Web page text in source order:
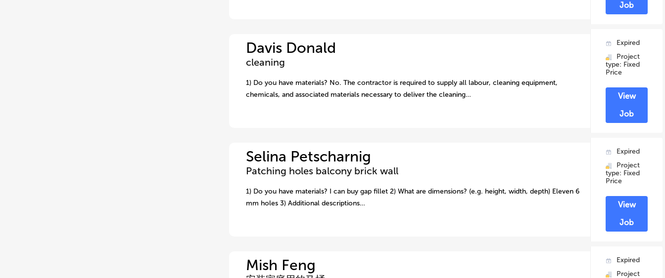
Job
Davis Donald
cleaning
1) Do you have materials? No. The contractor is required to supply all labour, cleaning equipment,
chemicals, and associated materials necessary to deliver the cleaning…
Expired
Project
type: Fixed
Price
View
Job
Selina Petscharnig
Patching holes balcony brick wall
1) Do you have materials? I can buy gap fillet 2) What are dimensions? (e.g. height, width, depth) Eleven 6
mm holes 3) Additional descriptions…
Expired
Project
type: Fixed
Price
View
Job
Mish Feng
Expired
Project